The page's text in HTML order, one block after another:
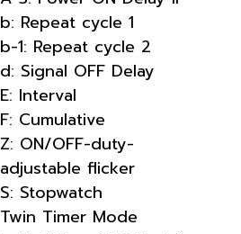
b: Repeat cycle 1
b-1: Repeat cycle 2
d: Signal OFF Delay
E: Interval
F: Cumulative
Z: ON/OFF-duty-
adjustable flicker
S: Stopwatch
Twin Timer Mode